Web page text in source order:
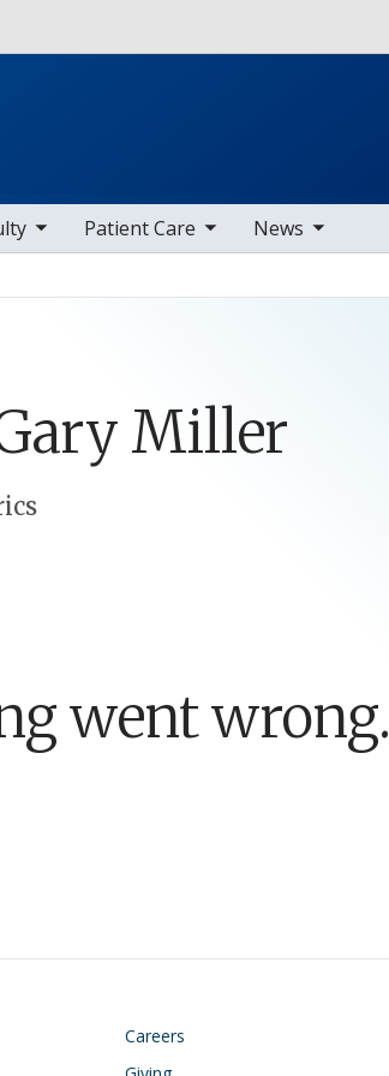
Patient Care
toggle sub nav items News
toggle sub nav items
Miller
went wrong.
Footer
Careers